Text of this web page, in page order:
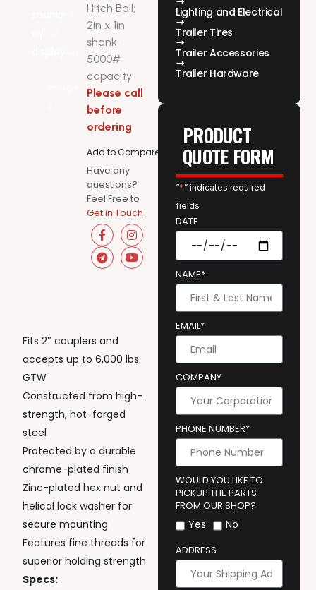
Hitch Ball;
2in x 1in
shank;
5000#
capacity
Please call
before
ordering
Add to Compare
Have any
questions?
Feel Free to
Get in Touch
Fits 2″ couplers and
accepts up to 6,000 lbs.
GTW
Constructed from high-
strength, hot-forged
steel
Protected by a durable
chrome-plated finish
Zinc-plated hex nut and
helical lock washer for
secure mounting
Features fine threads for
superior holding strength
Specs:
Lighting and Electrical
Trailer Tires
Trailer Accessories
Trailer Hardware
PRODUCT
QUOTE FORM
“*” indicates required
fields
DATE
NAME*
EMAIL*
COMPANY
PHONE NUMBER*
WOULD YOU LIKE TO
PICKUP THE PARTS
FROM OUR SHOP?
Yes No
ADDRESS